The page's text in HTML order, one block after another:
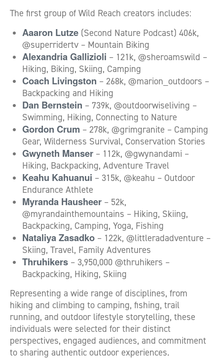
The first group of Wild Reach creators includes:
Aaaron Lutze (Second Nature Podcast) 406k,
@superridertv – Mountain Biking
Alexandria Gallizioli – 121k, @sheroamswild –
Hiking, Biking, Skiing, Camping
Coach Livingston – 268k, @marion_outdoors –
Backpacking and Hiking
Dan Bernstein – 739k, @outdoorwiseliving –
Swimming, Hiking, Connecting to Nature
Gordon Crum – 278k, @grimgranite – Camping
Gear, Wilderness Survival, Conservation Stories
Gwyneth Manser – 112k, @gwynandami –
Hiking, Backpacking, Adventure Travel
Keahu Kahuanui – 315k, @keahu – Outdoor
Endurance Athlete
Myranda Hausheer – 52k,
@myrandainthemountains – Hiking, Skiing,
Backpacking, Camping, Yoga, Fishing
Nataliya Zasadko – 122k, @littleradadventure –
Skiing, Travel, Family Adventures
Thruhikers – 3,950,000 @thruhikers –
Backpacking, Hiking, Skiing
Representing a wide range of disciplines, from
hiking and climbing to camping, fishing, trail
running, and outdoor lifestyle storytelling, these
individuals were selected for their distinct
perspectives, engaged audiences, and commitment
to sharing authentic outdoor experiences.